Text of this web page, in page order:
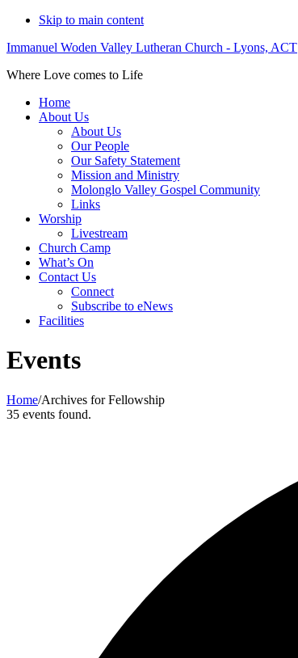
Skip to main content
Immanuel Woden Valley Lutheran Church - Lyons, ACT
Where Love comes to Life
Home
About Us
About Us
Our People
Our Safety Statement
Mission and Ministry
Molonglo Valley Gospel Community
Links
Worship
Livestream
Church Camp
What’s On
Contact Us
Connect
Subscribe to eNews
Facilities
Events
Home/Archives for Fellowship
35 events found.